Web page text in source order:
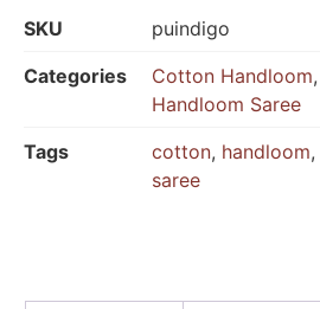
SKU
puindigo
Categories
Cotton Handloom,
Handloom Saree
Tags
cotton, handloom,
saree